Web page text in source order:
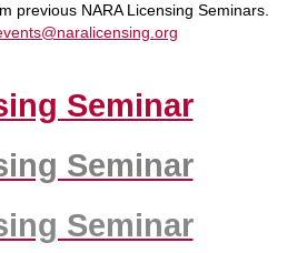
previous NARA Licensing Seminars.
Seminar
Seminar
Seminar